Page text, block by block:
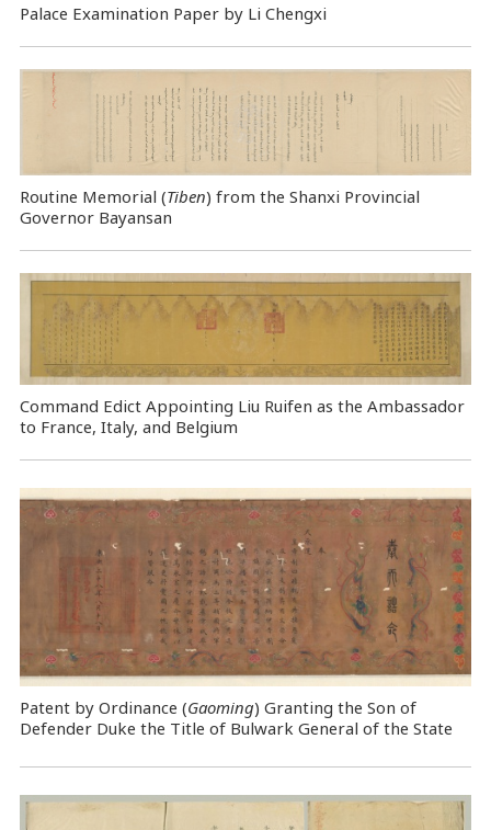
Palace Examination Paper by Li Chengxi
Routine Memorial (Tiben) from the Shanxi Provincial
Governor Bayansan
Command Edict Appointing Liu Ruifen as the Ambassador
to France, Italy, and Belgium
Patent by Ordinance (Gaoming) Granting the Son of
Defender Duke the Title of Bulwark General of the State